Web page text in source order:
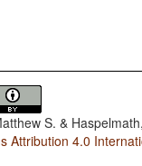
S. &
Attribution 4.0